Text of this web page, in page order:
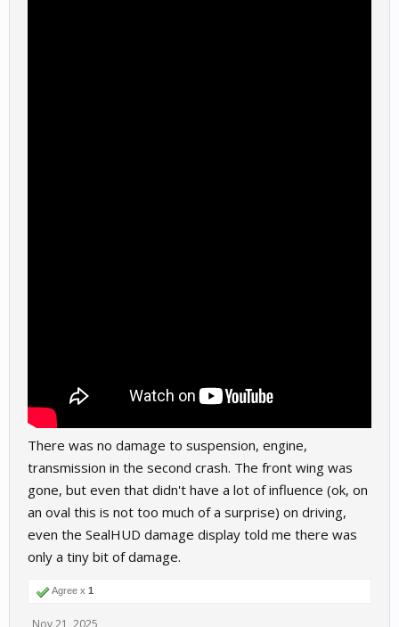
There was no damage to suspension, engine,
transmission in the second crash. The front wing was
gone, but even that didn't have a lot of influence (ok, on
an oval this is not too much of a surprise) on driving,
even the SealHUD damage display told me there was
only a tiny bit of damage.
Agree x 1
Nov 21, 2025